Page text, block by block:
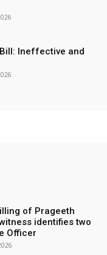
Bill: Ineffective and
of Prageeth
identifies two
Officer